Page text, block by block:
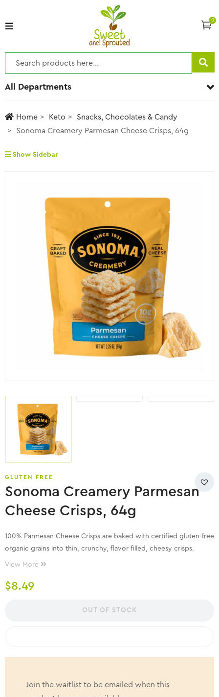
0
All Departments
Home Keto
Snacks, Chocolates & Candy
Sonoma Creamery Parmesan Cheese Crisps, 64g
Show Sidebar
GLUTEN FREE
Sonoma Creamery Parmesan
Cheese Crisps, 64g
100% Parmesan Cheese Crisps are baked with certified gluten-free
organic grains into thin, crunchy, flavor filled, cheesy crisps.
Naturally lactose-free, low carb, and high in protein!
View More
$8.49
OUT OF STOCK
Join the waitlist to be emailed when this